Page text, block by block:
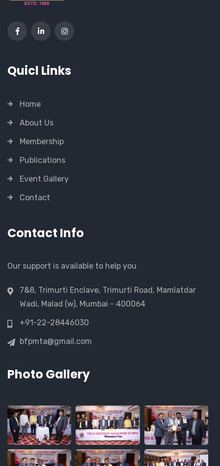
Quicl Links
Home
About Us
Membership
Publications
Event Gallery
Contact
Contact Info
Our support is available to help you
7&8, Trimurti Enclave, Trimurti Road, Mamlatdar
Wadi, Malad (w), Mumbai - 400064
+91-22-28446030
bfpmta@gmail.com
Photo Gallery